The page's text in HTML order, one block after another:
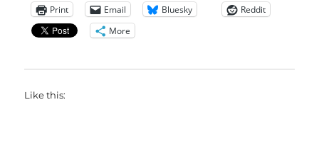
Print Email Bluesky
Reddit
More
Like this: